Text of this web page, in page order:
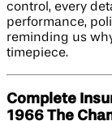
control, every
performance,
reminding us
timepiece.
Complete
1966 The